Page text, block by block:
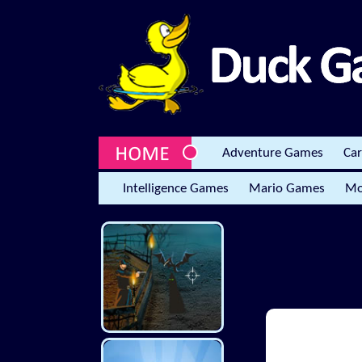
Adventure Games
Intelligence Games Mario Games